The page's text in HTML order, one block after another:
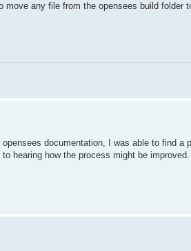
move any file from the opensees build folder
documentation, I was able to find a
hearing how the process might be